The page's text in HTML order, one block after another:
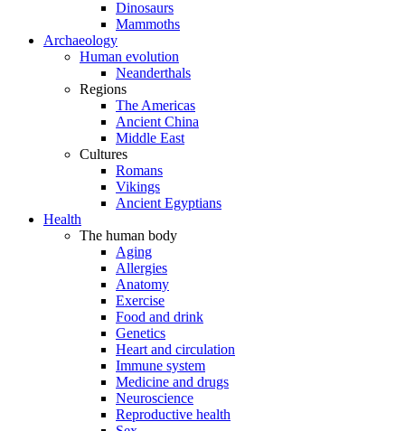
Dinosaurs
Mammoths
Archaeology
Human evolution
Neanderthals
Regions
The Americas
Ancient China
Middle East
Cultures
Romans
Vikings
Ancient Egyptians
Health
The human body
Aging
Allergies
Anatomy
Exercise
Food and drink
Genetics
Heart and circulation
Immune system
Medicine and drugs
Neuroscience
Reproductive health